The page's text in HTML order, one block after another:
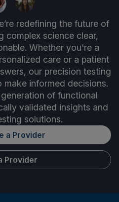
redefining the future of
science clear,
Whether you're a
care or a patient
our precision testing
informed decisions.
of functional
validated insights and
solutions.
a Provider
Provider